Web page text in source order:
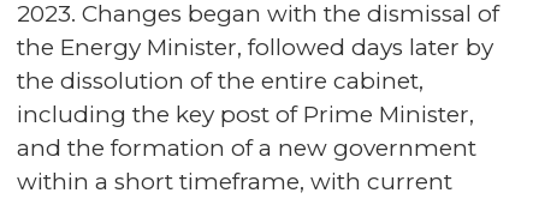
2023. Changes began with the dismissal of
the Energy Minister, followed days later by
the dissolution of the entire cabinet,
including the key post of Prime Minister,
and the formation of a new government
within a short timeframe, with current